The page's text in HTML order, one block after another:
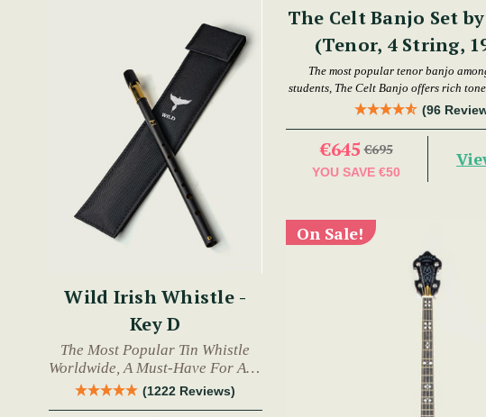
Wild Irish Whistle -
Key D
The Most Popular Tin Whistle
Worldwide, A Must-Have For Any
Trad Musician.
(1222 Reviews)
The Celt Banjo Set
(Tenor, 4 String,
The most popular tenor banjo
students, The Celt Banjo offers rich
(96
€645 €695
YOU SAVE €50
On Sale!